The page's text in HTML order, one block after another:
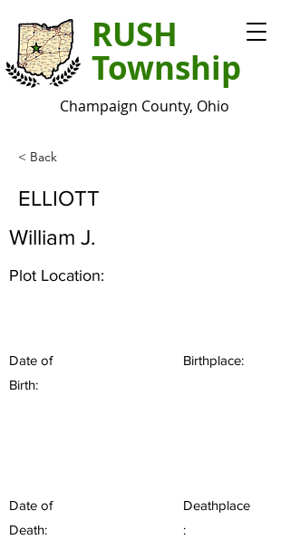
RUSH
Township
Champaign County, Ohio
< Back
ELLIOTT
William J.
Plot Location:
Date of
Birth:
Birthplace:
Date of
Death:
Deathplace
: